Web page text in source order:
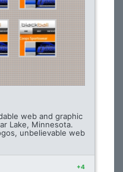
web and graphic
Lake, Minnesota.
unbelievable web
+4